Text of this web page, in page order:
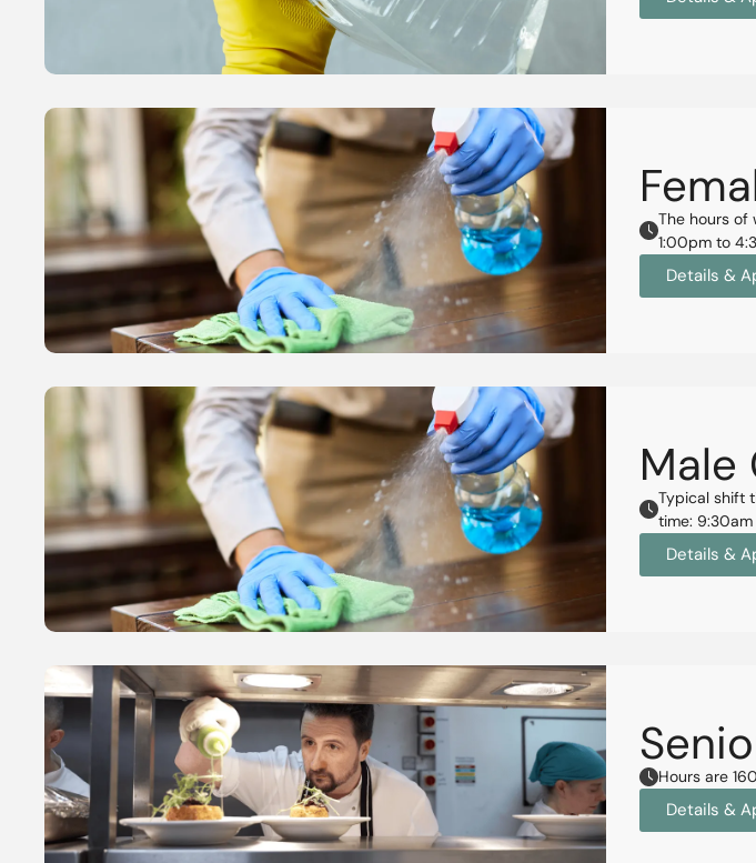
The hours of
1:00pm to
Details &
Male
Typical shift
time:
Details &
Hours are
Details &